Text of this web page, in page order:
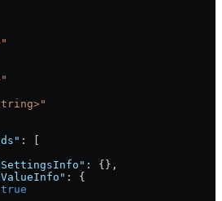
: [
: {},
: {
true